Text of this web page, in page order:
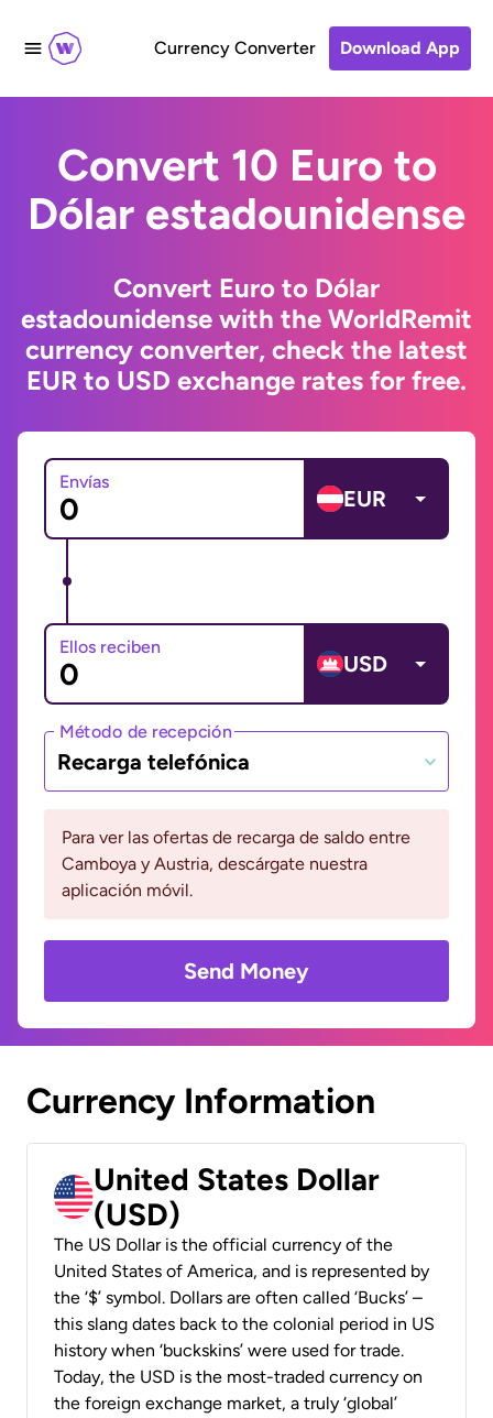
Currency Converter Download App
Convert 10 Euro to
Dólar estadounidense
Convert Euro to Dólar
estadounidense with the WorldRemit
currency converter, check the latest
EUR to USD exchange rates for free.
Envías
EUR
Ellos reciben
USD
Método de recepción
Recarga telefónica
Para ver las ofertas de recarga de saldo entre
Camboya y Austria, descárgate nuestra
aplicación móvil.
Send Money
Currency Information
United States Dollar
(USD)
The US Dollar is the official currency of the
United States of America, and is represented by
the ‘$’ symbol. Dollars are often called ‘Bucks’ –
this slang dates back to the colonial period in US
history when ‘buckskins’ were used for trade.
Today, the USD is the most-traded currency on
the foreign exchange market, a truly ‘global’